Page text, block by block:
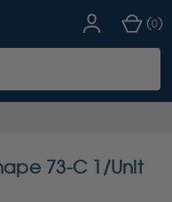
(0)
73-C 1/Unit